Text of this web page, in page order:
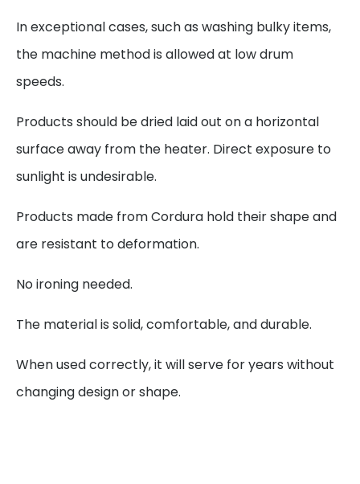
In exceptional cases, such as washing bulky items,
the machine method is allowed at low drum
speeds.
Products should be dried laid out on a horizontal
surface away from the heater. Direct exposure to
sunlight is undesirable.
Products made from Cordura hold their shape and
are resistant to deformation.
No ironing needed.
The material is solid, comfortable, and durable.
When used correctly, it will serve for years without
changing design or shape.